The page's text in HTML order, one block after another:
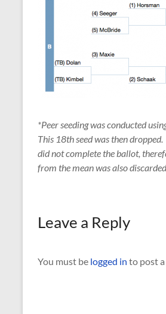
*Peer seeding was conducted
This 18th seed was then
did not complete the ballot,
from the mean was also
Leave a Reply
You must be logged in to post